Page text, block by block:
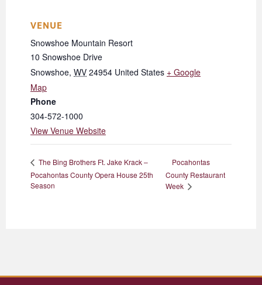
VENUE
Snowshoe Mountain Resort
10 Snowshoe Drive
Snowshoe, WV 24954 United States + Google
Map
Phone
304-572-1000
View Venue Website
The Bing Brothers Ft. Jake Krack –
Pocahontas County Opera House 25th
Season
Pocahontas
County Restaurant
Week